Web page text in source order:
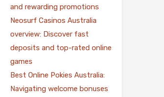
and rewarding promotions
Neosurf Casinos Australia
overview: Discover fast
deposits and top-rated online
games
Best Online Pokies Australia:
Navigating welcome bonuses